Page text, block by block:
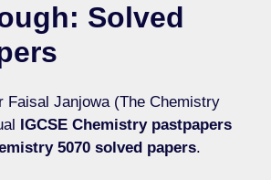
Solved
Faisal Janjowa (The Chemistry
IGCSE Chemistry pastpapers
5070 solved papers.